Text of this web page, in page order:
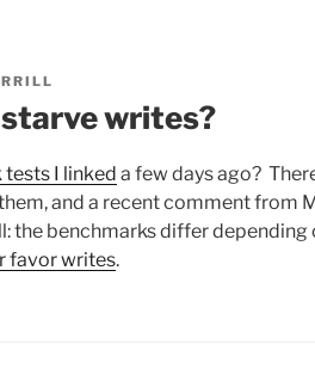
writes?
I linked a few days ago?
and a recent comment from
the benchmarks differ depending
favor writes.